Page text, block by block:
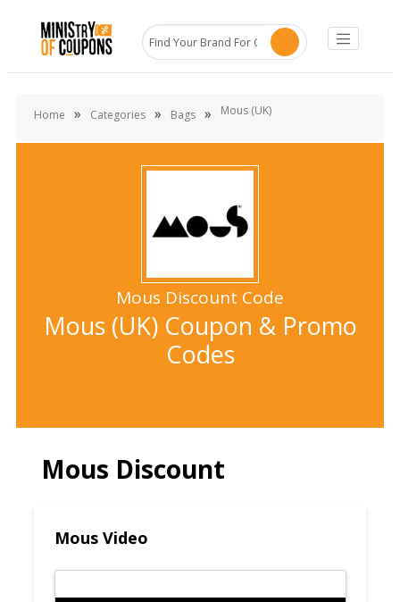
Home » Categories » Bags » Mous (UK)
Mous Discount Code
Mous (UK) Coupon & Promo
Codes
Mous Discount
Mous Video